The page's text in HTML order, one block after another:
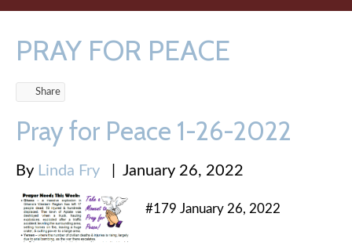
PRAY FOR PEACE
Share
Pray for Peace 1-26-2022
By Linda Fry January 26, 2022
#179 January 26, 2022